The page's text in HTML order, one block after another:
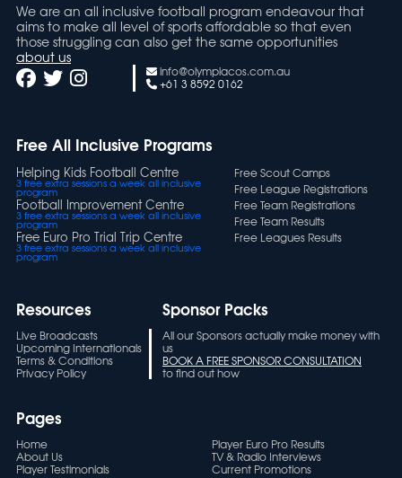
We are an all inclusive football program endeavour that
aims to make all level of sports affordable so that even
those struggling can also get the same opportunities
about us
info@olympiacos.com.au
+61 3 8592 0162
Free All Inclusive Programs
Helping Kids Football Centre
3 free extra sessions a week all inclusive
program
Football Improvement Centre
3 free extra sessions a week all inclusive
program
Free Euro Pro Trial Trip Centre
3 free extra sessions a week all inclusive
program
Free Scout Camps
Free League Registrations
Free Team Registrations
Free Team Results
Free Leagues Results
Resources
Live Broadcasts
Upcoming Internationals
Terms & Conditions
Privacy Policy
Sponsor Packs
All our Sponsors actually make money with
us
BOOK A FREE SPONSOR CONSULTATION
to find out how
Pages
Home
About Us
Player Testimonials
Player Euro Pro Results
TV & Radio Interviews
Current Promotions